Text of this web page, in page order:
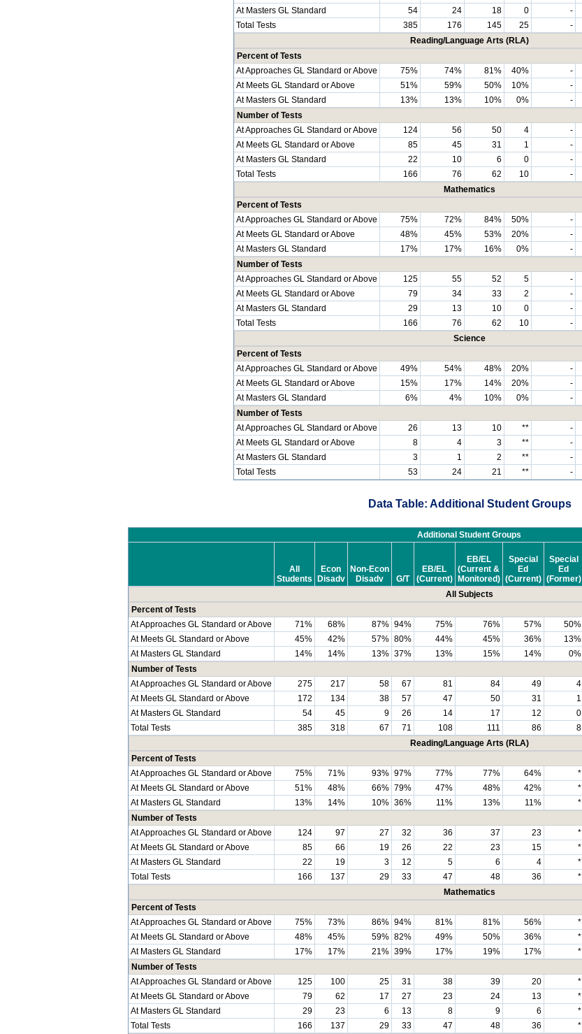
At Masters GL Standard
54 24 18 0 -
Total Tests
385 176 145 25 -
Reading/Language Arts (RLA)
Percent of Tests
At Approaches GL Standard or Above
75% 74% 81% 40% -
At Meets GL Standard or Above
51% 59% 50% 10% -
At Masters GL Standard
13% 13% 10% 0% -
Number of Tests
At Approaches GL Standard or Above
124 56 50 4 -
At Meets GL Standard or Above
85 45 31 1 -
At Masters GL Standard
22 10 6 0 -
Total Tests
166 76 62 10 -
Mathematics
Percent of Tests
At Approaches GL Standard or Above
75% 72% 84% 50% -
At Meets GL Standard or Above
48% 45% 53% 20% -
At Masters GL Standard
17% 17% 16% 0% -
Number of Tests
At Approaches GL Standard or Above
125 55 52 5 -
At Meets GL Standard or Above
79 34 33 2 -
At Masters GL Standard
29 13 10 0 -
Total Tests
166 76 62 10 -
Science
Percent of Tests
At Approaches GL Standard or Above
49% 54% 48% 20% -
At Meets GL Standard or Above
15% 17% 14% 20% -
At Masters GL Standard
6% 4% 10% 0% -
Number of Tests
At Approaches GL Standard or Above
26 13 10 ** -
At Meets GL Standard or Above
8 4 3 ** -
At Masters GL Standard
3 1 2 ** -
Total Tests
53 24 21 ** -
Data Table: Additional Student Groups
Additional Student Groups
All
Students
Econ
Disadv
Non-Econ
Disadv
G/T
EB/EL
(Current)
EB/EL
(Current &
Monitored)
Special
Ed
(Current)
Special
Ed
(Former)
All Subjects
Percent of Tests
At Approaches GL Standard or Above
71% 68% 87% 94% 75% 76% 57% 50%
At Meets GL Standard or Above
45% 42% 57% 80% 44% 45% 36% 13%
At Masters GL Standard
14% 14% 13% 37% 13% 15% 14% 0%
Number of Tests
At Approaches GL Standard or Above
275 217 58 67 81 84 49 4
At Meets GL Standard or Above
172 134 38 57 47 50 31 1
At Masters GL Standard
54 45 9 26 14 17 12 0
Total Tests
385 318 67 71 108 111 86 8
Reading/Language Arts (RLA)
Percent of Tests
At Approaches GL Standard or Above
75% 71% 93% 97% 77% 77% 64% *
At Meets GL Standard or Above
51% 48% 66% 79% 47% 48% 42% *
At Masters GL Standard
13% 14% 10% 36% 11% 13% 11% *
Number of Tests
At Approaches GL Standard or Above
124 97 27 32 36 37 23 *
At Meets GL Standard or Above
85 66 19 26 22 23 15 *
At Masters GL Standard
22 19 3 12 5 6 4 *
Total Tests
166 137 29 33 47 48 36 *
Mathematics
Percent of Tests
At Approaches GL Standard or Above
75% 73% 86% 94% 81% 81% 56% *
At Meets GL Standard or Above
48% 45% 59% 82% 49% 50% 36% *
At Masters GL Standard
17% 17% 21% 39% 17% 19% 17% *
Number of Tests
At Approaches GL Standard or Above
125 100 25 31 38 39 20 *
At Meets GL Standard or Above
79 62 17 27 23 24 13 *
At Masters GL Standard
29 23 6 13 8 9 6 *
Total Tests
166 137 29 33 47 48 36 *